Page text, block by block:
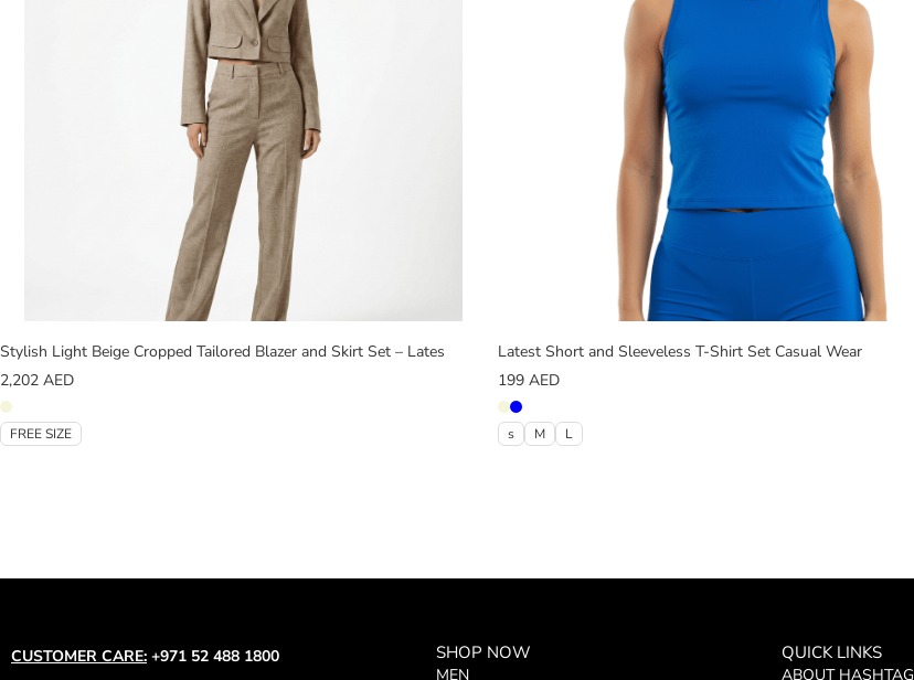
Stylish Light Beige Cropped Tailored Blazer and Skirt Set – Lates
2,202 AED
FREE SIZE
Latest Short and Sleeveless T-Shirt Set Casual Wear
199AED
s M L
CUSTOMER CARE: +971 52 488 1800 SHOP NOW
MEN
QUICK LINKS
ABOUT HASHTAG